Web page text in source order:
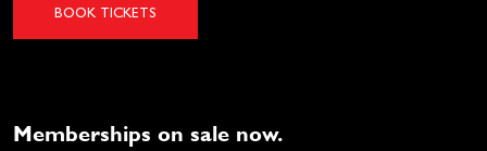
BOOK TICKETS
Memberships on sale now.